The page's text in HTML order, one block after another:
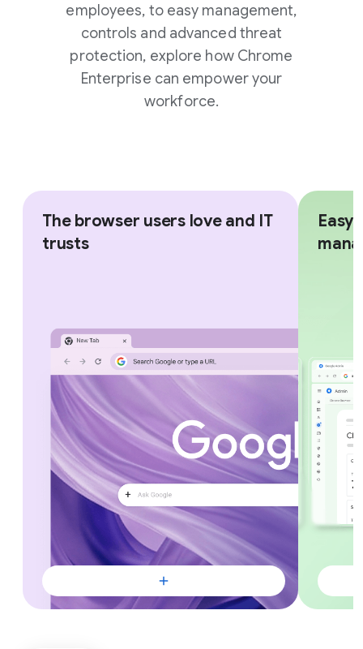
employees, to easy management,
controls and advanced threat
protection, explore how Chrome
Enterprise can empower your
workforce.
The browser users love and IT
trusts